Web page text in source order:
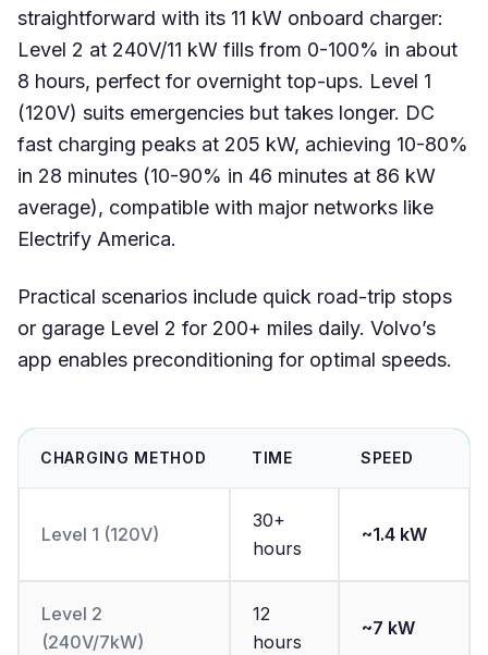
straightforward with its 11 kW onboard charger:
Level 2 at 240V/11 kW fills from 0-100% in about
8 hours, perfect for overnight top-ups. Level 1
(120V) suits emergencies but takes longer. DC
fast charging peaks at 205 kW, achieving 10-80%
in 28 minutes (10-90% in 46 minutes at 86 kW
average), compatible with major networks like
Electrify America.
Practical scenarios include quick road-trip stops
or garage Level 2 for 200+ miles daily. Volvo’s
app enables preconditioning for optimal speeds.
CHARGING METHOD TIME SPEED
Level 1 (120V)
30+
hours
~1.4 kW
Level 2
(240V/7kW)
12
hours
~7 kW